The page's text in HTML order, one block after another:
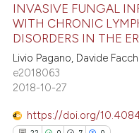
at scite.ai
cited by providing the
of the citation, a
mentions, or contrasts
Citing Publications
Supporting
Mentioning
INVASIVE FUNGAL
WITH CHRONIC
DISORDERS IN THE
Livio Pagano, Davide
e2018063
2018-10-27
https://doi.org/